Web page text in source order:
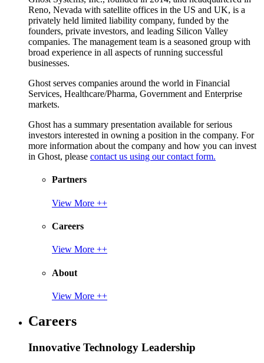
Reno, Nevada with satellite offices in the US and UK, is a
privately held limited liability company, funded by the
founders, private investors, and leading Silicon Valley
companies. The management team is a seasoned group with
broad experience in all aspects of running successful
businesses.
Ghost serves companies around the world in Financial
Services, Healthcare/Pharma, Government and Enterprise
markets.
Ghost has a summary presentation available for serious
investors interested in owning a position in the company. For
more information about the company and how you can invest
in Ghost, please contact us using our contact form.
Partners
View More ++
Careers
View More ++
About
View More ++
Careers
Innovative Technology Leadership